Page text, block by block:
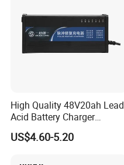
High Quality 48V20ah Lead
Acid Battery Charger
Intelligent Electric Vehicle
Ebike Charger
US$4.60-5.20